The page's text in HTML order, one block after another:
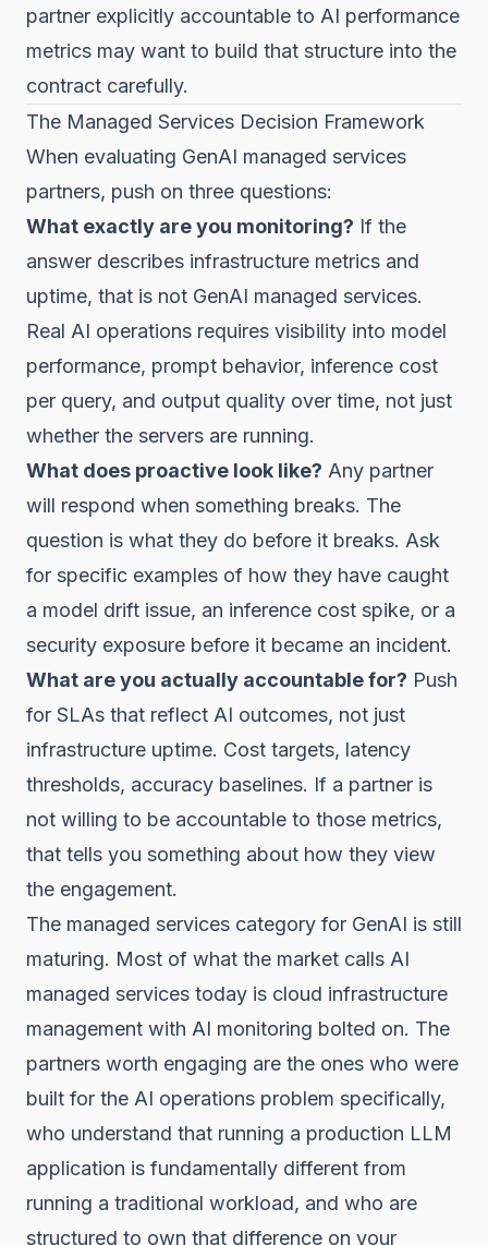
partner explicitly accountable to AI performance
metrics may want to build that structure into the
contract carefully.
The Managed Services Decision Framework
When evaluating GenAI managed services
partners, push on three questions:
What exactly are you monitoring? If the
answer describes infrastructure metrics and
uptime, that is not GenAI managed services.
Real AI operations requires visibility into model
performance, prompt behavior, inference cost
per query, and output quality over time, not just
whether the servers are running.
What does proactive look like? Any partner
will respond when something breaks. The
question is what they do before it breaks. Ask
for specific examples of how they have caught
a model drift issue, an inference cost spike, or a
security exposure before it became an incident.
What are you actually accountable for? Push
for SLAs that reflect AI outcomes, not just
infrastructure uptime. Cost targets, latency
thresholds, accuracy baselines. If a partner is
not willing to be accountable to those metrics,
that tells you something about how they view
the engagement.
The managed services category for GenAI is still
maturing. Most of what the market calls AI
managed services today is cloud infrastructure
management with AI monitoring bolted on. The
partners worth engaging are the ones who were
built for the AI operations problem specifically,
who understand that running a production LLM
application is fundamentally different from
running a traditional workload, and who are
structured to own that difference on your